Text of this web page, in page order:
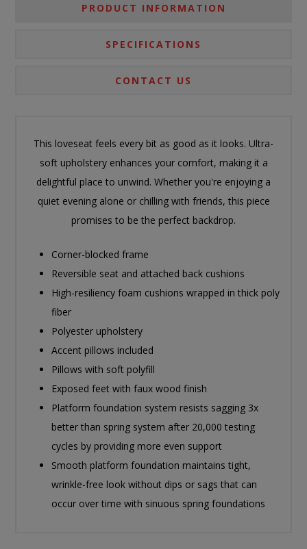
PRODUCT INFORMATION
SPECIFICATIONS
CONTACT US
This loveseat feels every bit as good as it looks. Ultra-
soft upholstery enhances your comfort, making it a
delightful place to unwind. Whether you're enjoying a
quiet evening alone or chilling with friends, this piece
promises to be the perfect backdrop.
Corner-blocked frame
Reversible seat and attached back cushions
High-resiliency foam cushions wrapped in thick poly
fiber
Polyester upholstery
Accent pillows included
Pillows with soft polyfill
Exposed feet with faux wood finish
Platform foundation system resists sagging 3x
better than spring system after 20,000 testing
cycles by providing more even support
Smooth platform foundation maintains tight,
wrinkle-free look without dips or sags that can
occur over time with sinuous spring foundations